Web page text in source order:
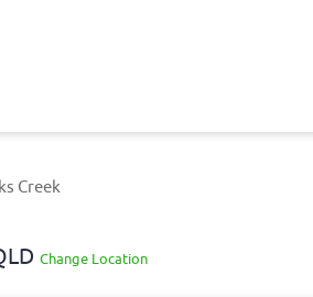
Creek
Change Location